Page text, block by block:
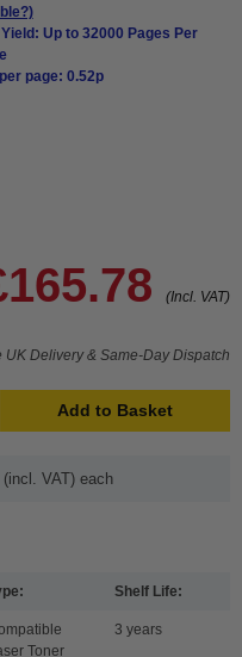
Up to 32000 Pages Per
page: 0.52p
(Incl. VAT)
UK Delivery & Same-Day Dispatch
Add to Basket
VAT) each
Toner
Shelf Life:
3 years